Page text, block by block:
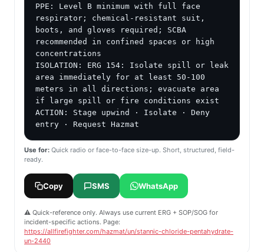
PPE: Level B minimum with full face
respirator; chemical-resistant suit,
boots, and gloves required; SCBA
recommended in confined spaces or high
concentrations
ISOLATION: ERG 154: Isolate spill or leak
area immediately for at least 50-100
meters in all directions; evacuate area
if large spill or fire conditions exist
ACTION: Stage upwind · Isolate · Deny
entry · Request Hazmat
Use for: Quick radio or face-to-face size-up. Short, structured, field-
ready.
Copy SMS WhatsApp
⚠️ Quick-reference only. Always use current ERG + SOP/SOG for
incident-specific actions. Page:
https://allfirefighter.com/hazmat/un/stannic-chloride-pentahydrate-
un-2440